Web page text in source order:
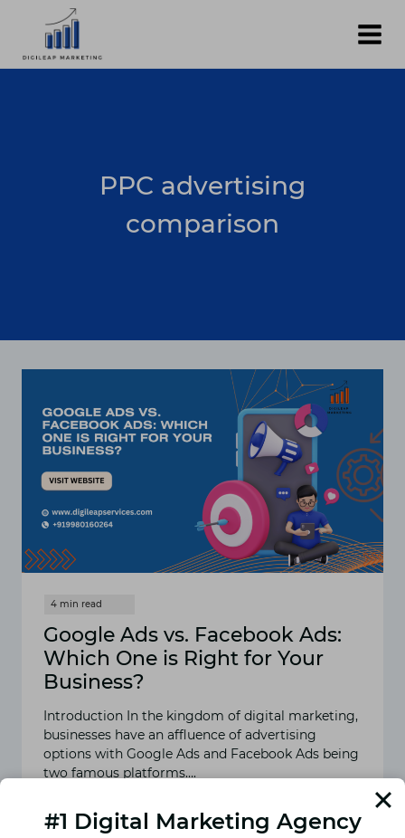
content
PPC advertising
comparison
Google Ads vs. Facebook Ads:
Which One is Right for Your
Business?
Introduction In the kingdom of digital marketing,
businesses have an affluence of advertising
options with Google Ads and Facebook Ads being
two famous platforms….
GOOGLE
#1 Digital Marketing Agency